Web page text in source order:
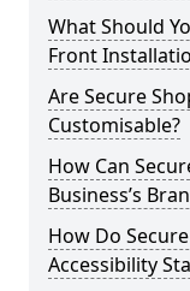
What Should
Front
Are Secure
Customisable?
How Can
Business’s
How Do
Accessibility